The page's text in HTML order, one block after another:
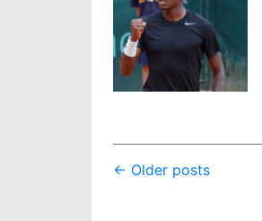
Post
← Older posts